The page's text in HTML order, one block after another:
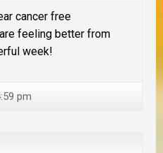
cancer free
feeling better from
week!
pm